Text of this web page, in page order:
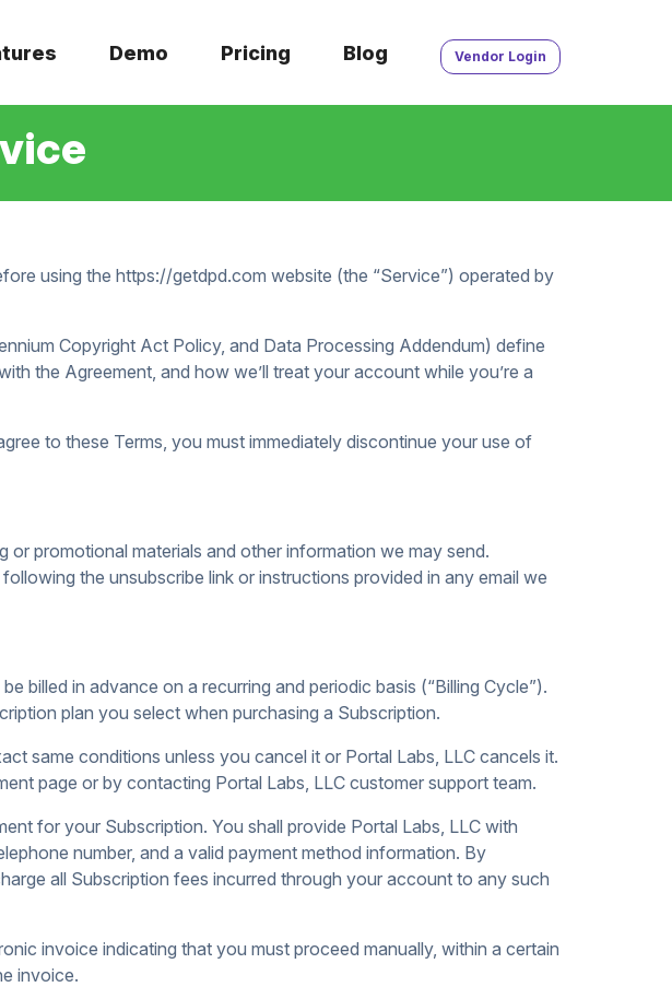
Demo Pricing Blog Vendor Login
using the https://getdpd.com website (the “Service”) operated by
Copyright Act Policy, and Data Processing Addendum) define
the Agreement, and how we’ll treat your account while you’re a
to these Terms, you must immediately discontinue your use of
promotional materials and other information we may send.
the unsubscribe link or instructions provided in any email we
billed in advance on a recurring and periodic basis (“Billing Cycle”).
plan you select when purchasing a Subscription.
same conditions unless you cancel it or Portal Labs, LLC cancels it.
page or by contacting Portal Labs, LLC customer support team.
for your Subscription. You shall provide Portal Labs, LLC with
number, and a valid payment method information. By
all Subscription fees incurred through your account to any such
invoice indicating that you must proceed manually, within a certain
invoice.